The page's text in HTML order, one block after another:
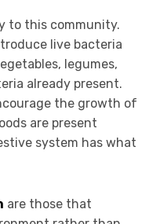
to this community.
live bacteria
legumes,
already present.
the growth of
are present
system has what
are those that